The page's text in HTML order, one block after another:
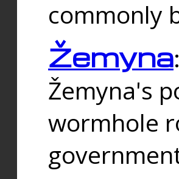
commonly
Žemyna
Žemyna's
wormhole